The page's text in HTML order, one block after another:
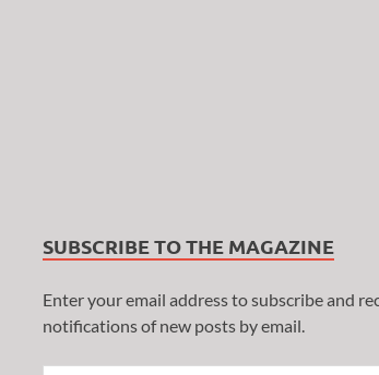
SUBSCRIBE TO THE MAGAZINE
Enter your email address to subscribe and
notifications of new posts by email.